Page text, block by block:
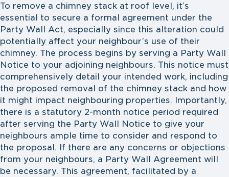
To remove a chimney stack at roof level, it’s
essential to secure a formal agreement under the
Party Wall Act, especially since this alteration could
potentially affect your neighbour’s use of their
chimney. The process begins by serving a Party Wall
Notice to your adjoining neighbours. This notice must
comprehensively detail your intended work, including
the proposed removal of the chimney stack and how
it might impact neighbouring properties. Importantly,
there is a statutory 2-month notice period required
after serving the Party Wall Notice to give your
neighbours ample time to consider and respond to
the proposal. If there are any concerns or objections
from your neighbours, a Party Wall Agreement will
be necessary. This agreement, facilitated by a